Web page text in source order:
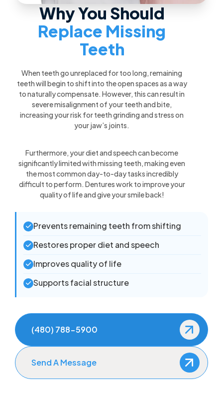
Why You Should
Replace Missing
Teeth
When teeth go unreplaced for too long, remaining
teeth will begin to shift into the open spaces as a way
to naturally compensate. However, this can result in
severe misalignment of your teeth and bite,
increasing your risk for teeth grinding and stress on
your jaw’s joints.
Furthermore, your diet and speech can become
significantly limited with missing teeth, making even
the most common day-to-day tasks incredibly
difficult to perform. Dentures work to improve your
quality of life and give your smile back!
Prevents remaining teeth from shifting
Restores proper diet and speech
Improves quality of life
Supports facial structure
(480) 788-5900
Send A Message